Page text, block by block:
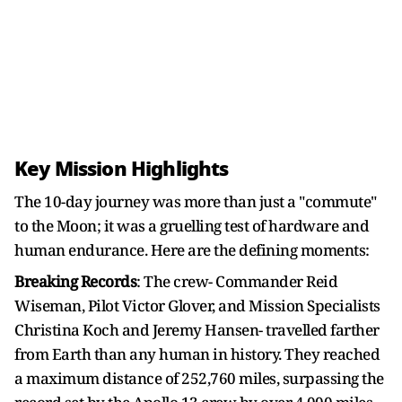
Key Mission Highlights
The 10-day journey was more than just a "commute"
to the Moon; it was a gruelling test of hardware and
human endurance. Here are the defining moments:
Breaking Records: The crew- Commander Reid
Wiseman, Pilot Victor Glover, and Mission Specialists
Christina Koch and Jeremy Hansen- travelled farther
from Earth than any human in history. They reached
a maximum distance of 252,760 miles, surpassing the